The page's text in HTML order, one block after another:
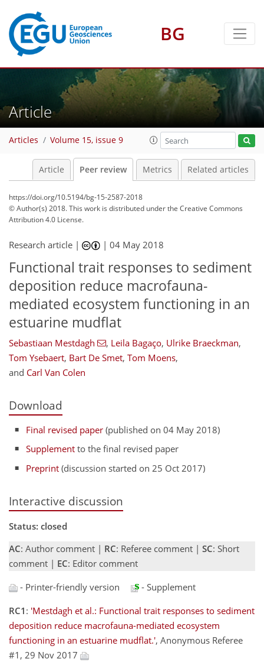
BG
Article
Articles Volume 15, issue 9
Article Peer review Metrics Related articles
https://doi.org/10.5194/bg-15-2587-2018
© Author(s) 2018. This work is distributed underthe Creative Commons
Attribution 4.0 License.
Research article | |04 May 2018
Functional trait responses to sediment
deposition reduce macrofauna-
mediated ecosystem functioning in an
estuarine mudflat
Sebastiaan Mestdagh , Leila Bagaço, Ulrike Braeckman,
Tom Ysebaert, Bart De Smet, Tom Moens,
and Carl Van Colen
Download
Final revised paper (published on 04 May 2018)
Supplement to the final revised paper
Preprint (discussion started on 25 Oct 2017)
Interactive discussion
Status: closed
AC: Author comment | RC: Referee comment | SC: Short
comment | EC: Editor comment
- Printer-friendly version
- Supplement
RC1 : 'Mestdagh et al.: Functional trait responses to sediment
deposition reduce macrofauna-mediated ecosystem
functioning in an estuarine mudflat.', Anonymous Referee
#1, 29 Nov 2017